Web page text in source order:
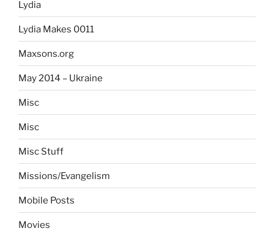
Lydia
Lydia Makes 0011
Maxsons.org
May 2014 – Ukraine
Misc
Misc
Misc Stuff
Missions/Evangelism
Mobile Posts
Movies